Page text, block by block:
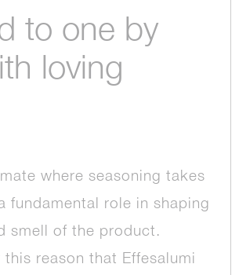
to one by
loving
where seasoning takes
fundamental role in shaping
smell of the product.
this reason that Effesalumi